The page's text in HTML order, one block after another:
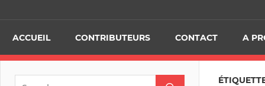
ACCUEIL CONTRIBUTEURS CONTACT A